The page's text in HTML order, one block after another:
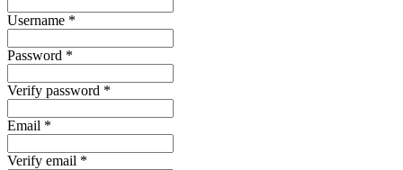
Username *
Password *
Verify password *
Email *
Verify email *